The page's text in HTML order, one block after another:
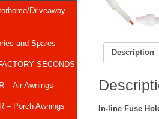
Driveaway
and Spares
SECONDS
– Air Awnings
– Porch Awnings
Description
In-line Fuse